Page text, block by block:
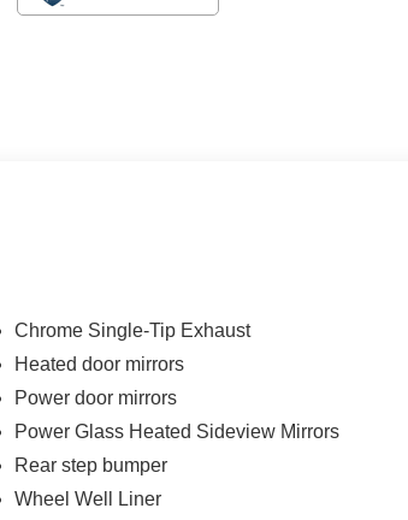
Chrome Single-Tip Exhaust
Heated door mirrors
Power door mirrors
Power Glass Heated Sideview Mirrors
Rear step bumper
Wheel Well Liner